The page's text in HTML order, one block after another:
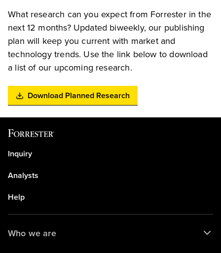
What research can you expect from Forrester in the
next 12 months? Updated biweekly, our publishing
plan will keep you current with market and
technology trends. Use the link below to download
a list of our upcoming research.
Download Planned Research
Inquiry
Analysts
Help
Who we are